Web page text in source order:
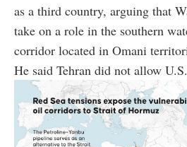
as a third country, arguing that
take on a role in the southern
corridor located in Omani
He said Tehran did not allow